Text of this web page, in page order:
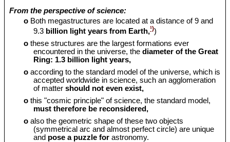
From the perspective of science:
o Both megastructures are located at a distance of 9 and
9.3 billion light years from Earth,¹))
o these structures are the largest formations ever
encountered in the universe, thediameter of the Great
Ring: 1.3 billion light years,
o according to the standard model of the universe, which is
accepted worldwide in science, such an agglomeration
of matter should not even exist,
o this "cosmic principle" of science, the standard model,
must therefore be reconsidered,
o also the geometric shape of these two objects
(symmetrical arc and almost perfect circle) are unique
and pose a puzzle for astronomy.